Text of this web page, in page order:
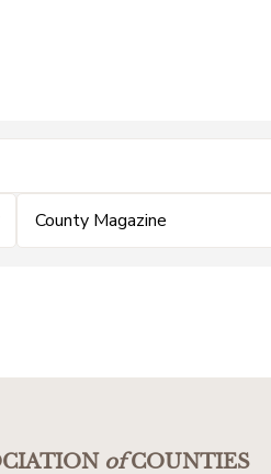
County Magazine
ofCOUNTIES